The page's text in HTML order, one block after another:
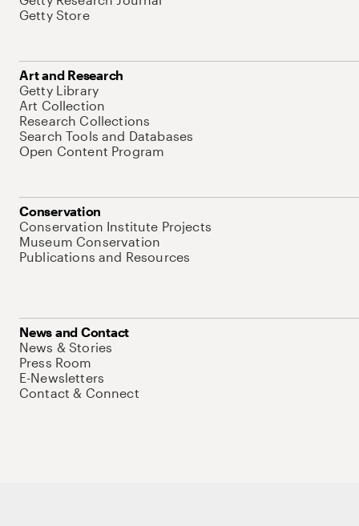
Getty Store
Art and Research
Getty Library
Art Collection
Research Collections
Search Tools and Databases
Open Content Program
Conservation
Conservation Institute Projects
Museum Conservation
Publications and Resources
News and Contact
News & Stories
Press Room
E-Newsletters
Contact & Connect